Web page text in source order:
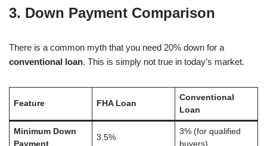
3. Down Payment Comparison
There is a common myth that you need 20% down for a
conventional loan. This is simply not true in today’s market.
Feature FHA Loan
Conventional
Loan
Minimum Down
Payment
3.5%
3% (for qualified
buyers)